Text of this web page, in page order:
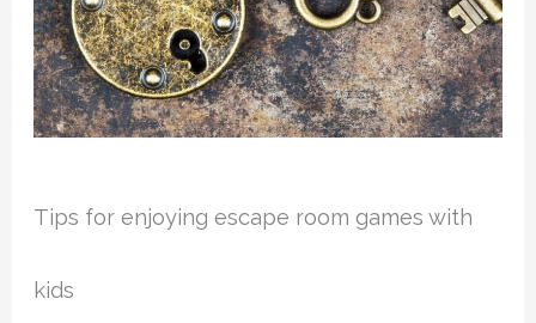
Tips for enjoying escape room games with
kids